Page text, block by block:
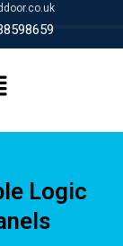
Logic